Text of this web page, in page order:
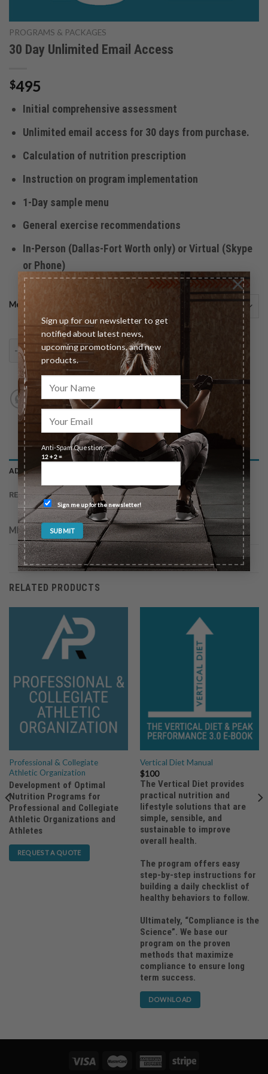
Sign up for our newsletter to get
notified about latest news,
upcoming promotions, and new
products.
Anti-Spam Question:
12 + 2 =
Sign me up for the newsletter!
×
PROGRAMS & PACKAGES
30 Day Unlimited Email Access
$495
Initial comprehensive assessment
Unlimited email access for 30 days from purchase.
Calculation of nutrition prescription
Instruction on program implementation
1-Day sample menu
General exercise recommendations
In-Person (Dallas-Fort Worth only) or Virtual (Skype
or Phone)
Meeting type
30 Day Unlimited Email Access quantity
ADD TO CART
ADDITIONAL INFORMATION
REVIEWS (0)
MEETING TYPE In-Person (Las Vegas Only), Virtual
RELATED PRODUCTS
Professional & Collegiate
Athletic Organization
Development of Optimal
Nutrition Programs for
Professional and Collegiate
Athletic Organizations and
Athletes
REQUEST A QUOTE
Vertical Diet Manual
$100
The Vertical Diet provides
practical nutrition and
lifestyle solutions that are
simple, sensible, and
sustainable to improve
overall health.
The program offers easy
step-by-step instructions for
building a daily checklist of
healthy behaviors to follow.
Ultimately, “Compliance is the
Science”. We base our
program on the proven
methods that maximize
compliance to ensure long
term success.
DOWNLOAD